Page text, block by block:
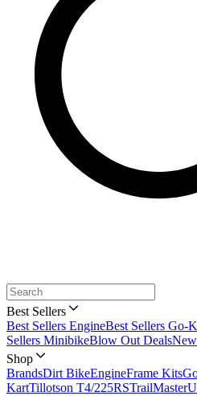
Best Sellers
Best Sellers EngineBest Sellers Go-
Sellers MinibikeBlow Out Deals
Shop
BrandsDirt BikeEngineFrame Kits
KartTillotson T4/225RSTrailMaster